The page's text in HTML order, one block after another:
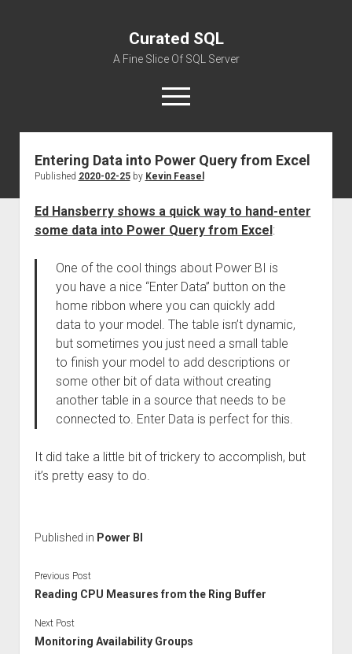
Curated SQL
A Fine Slice Of SQL Server
open
menu
About
Entering Data into Power Query from Excel
Published 2020-02-25by Kevin Feasel
Ed Hansberry shows a quick way to hand-enter
some data into Power Query from Excel:
One of the cool things about Power BI is
you have a nice “Enter Data” button on the
home ribbon where you can quickly add
data to your model. The table isn’t dynamic,
but sometimes you just need a small table
to finish your model to add descriptions or
some other bit of data without creating
another table in a source that needs to be
connected to. Enter Data is perfect for this.
It did take a little bit of trickery to accomplish, but
it’s pretty easy to do.
Published in Power BI
Previous Post
Reading CPU Measures from the Ring Buffer
Next Post
Monitoring Availability Groups